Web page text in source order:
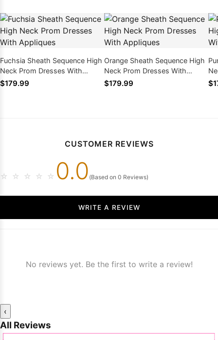
Fuchsia Sheath Sequence High
Neck Prom Dresses With
Appliques
$179.99
Orange Sheath Sequence High
Neck Prom Dresses With
Appliques
$179.99
CUSTOMER REVIEWS
☆ ☆ ☆ ☆ ☆ 0.0 (Based on 0 Reviews)
WRITE A REVIEW
No reviews yet. Be the first to write a review!
‹
All Reviews